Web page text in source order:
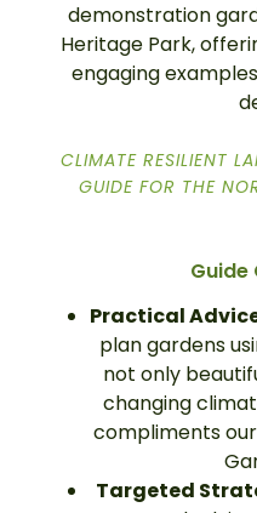
demonstration
Heritage Park,
engaging
CLIMATE RESILIENT
GUIDE FOR THE
Guide
Practical
plan gardens
not only
changing
compliments
Targeted